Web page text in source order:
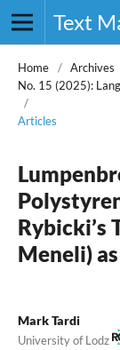
Home / Archives
No. 15 (2025):
/
Articles
Rybicki’s
Meneli)
Mark Tardi
University of Lodz